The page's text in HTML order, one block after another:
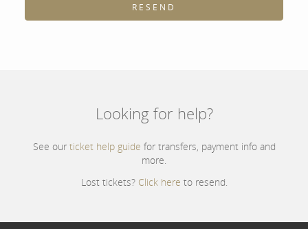
RESEND
Looking for help?
See our ticket help guide for transfers, payment info and
more.
Lost tickets? Click here to resend.